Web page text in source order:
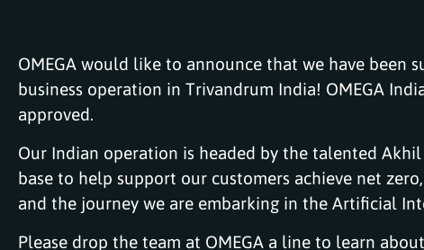
OMEGA would like to announce that we have been
business operation in Trivandrum India! OMEGA
approved.
Our Indian operation is headed by the talented
base to help support our customers achieve net
and the journey we are embarking in the Artificial
Please drop the team at OMEGA a line to learn